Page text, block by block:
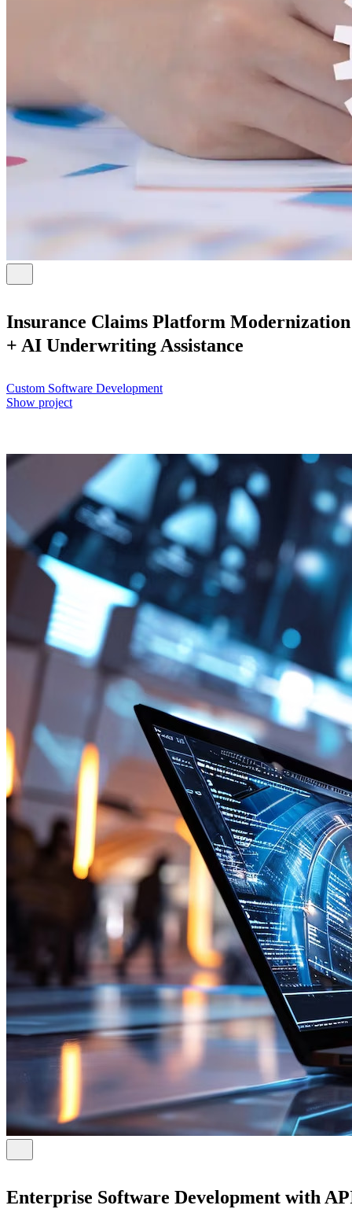
Insurance Claims Platform Modernization
+ AI Underwriting Assistance
Custom Software Development
Show project
Enterprise Software Development with